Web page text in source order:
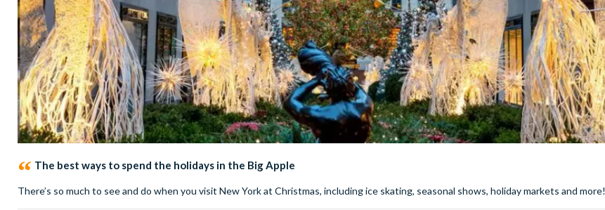
The best ways to spend the holidays in the Big Apple
There’s so much to see and do when you visit New York at Christmas, including ice skating, seasonal shows, holiday markets and more!